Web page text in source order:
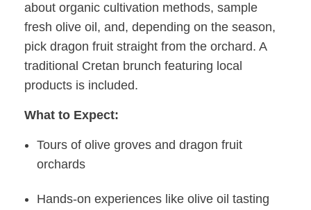
about organic cultivation methods, sample
fresh olive oil, and, depending on the season,
pick dragon fruit straight from the orchard. A
traditional Cretan brunch featuring local
products is included.
What to Expect:
Tours of olive groves and dragon fruit
orchards
Hands-on experiences like olive oil tasting